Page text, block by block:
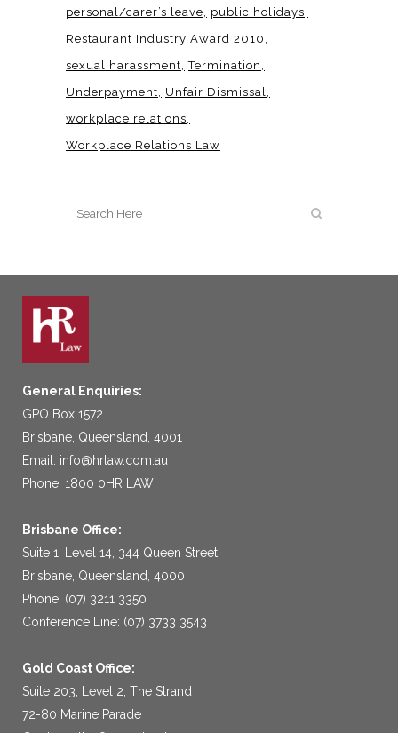
personal/carer’s leave
public holidays
Restaurant Industry Award 2010
sexual harassment Termination
Underpayment
Unfair Dismissal
workplace relations
Workplace Relations Law
General Enquiries:
GPO Box 1572
Brisbane, Queensland, 4001
Email: info@hrlaw.com.au
Phone: 1800 0HR LAW
Brisbane Office:
Suite 1, Level 14, 344 Queen Street
Brisbane, Queensland, 4000
Phone: (07) 3211 3350
Conference Line: (07) 3733 3543
Gold Coast Office:
Suite 203, Level 2, The Strand
72-80 Marine Parade